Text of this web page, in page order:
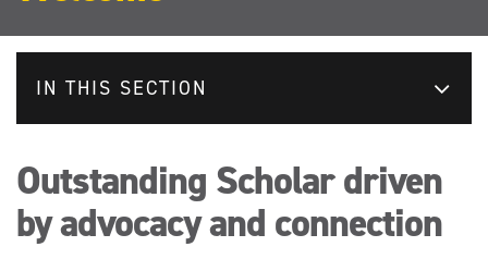
IN THIS SECTION
Outstanding Scholar driven
by advocacy and connection